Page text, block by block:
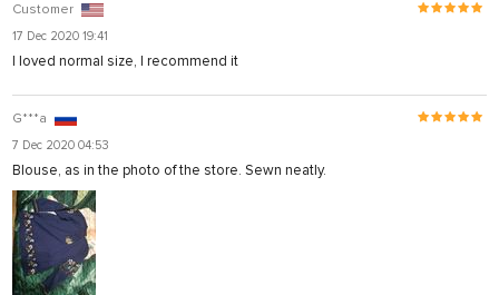
Customer
17 Dec 2020 19:41
I loved normal size, I recommend it
G***a
7 Dec 2020 04:53
Blouse, as in the photo of the store. Sewn neatly.